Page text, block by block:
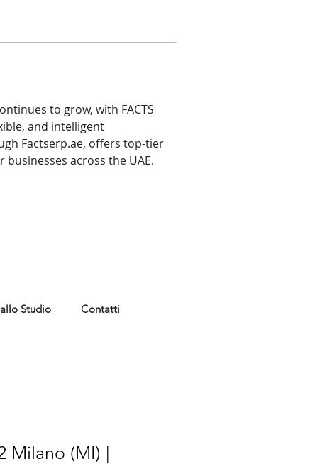
to grow, with FACTS
and intelligent
Factserp.ae, offers top-tier
across the UAE.
Studio Contatti
Milano (MI) |